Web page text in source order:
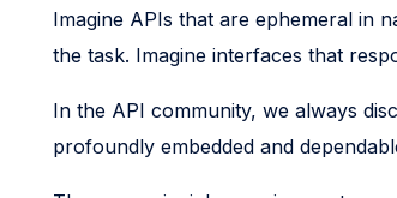
Imagine APIs that are ephemeral in
the task. Imagine interfaces that
In the API community, we always
profoundly embedded and